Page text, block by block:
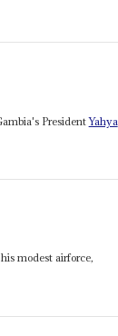
PresidentYahya
modest airforce,